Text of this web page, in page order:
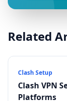
Related
Clash Setup
Clash VPN
Platforms